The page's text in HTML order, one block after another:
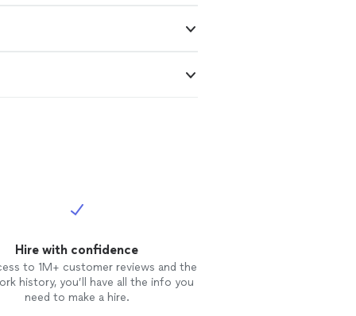
Hire with confidence
to 1M+ customer reviews and the
history, you’ll have all the info you
need to make a hire.